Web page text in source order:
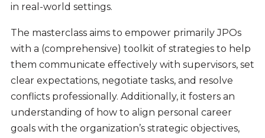
in real-world settings.
The masterclass aims to empower primarily JPOs
with a (comprehensive) toolkit of strategies to help
them communicate effectively with supervisors, set
clear expectations, negotiate tasks, and resolve
conflicts professionally. Additionally, it fosters an
understanding of how to align personal career
goals with the organization’s strategic objectives,